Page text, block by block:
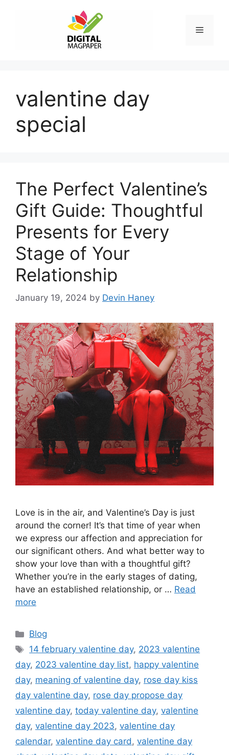
Menu
valentine day
special
The Perfect Valentine’s
Gift Guide: Thoughtful
Presents for Every
Stage of Your
Relationship
January 19, 2024 by Devin Haney
Love is in the air, and Valentine’s Day is just
around the corner! It’s that time of year when
we express our affection and appreciation for
our significant others. And what better way to
show your love than with a thoughtful gift?
Whether you’re in the early stages of dating,
have an established relationship, or … Read
more
Categories
Blog
Tags
14 february valentine day, 2023 valentine
day, 2023 valentine day list, happy valentine
day, meaning of valentine day, rose day kiss
day valentine day, rose day propose day
valentine day, today valentine day, valentine
day, valentine day 2023, valentine day
calendar, valentine day card, valentine day